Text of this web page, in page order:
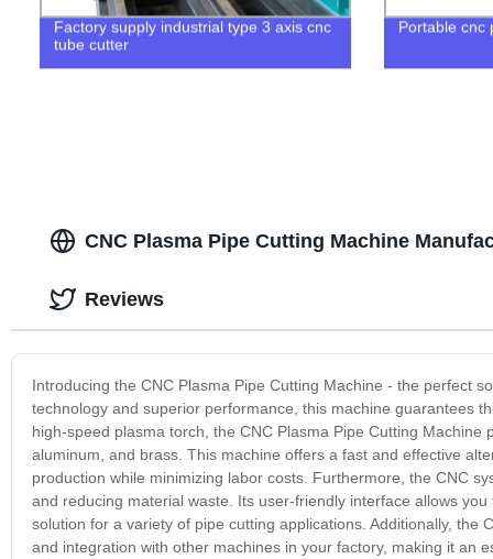
Factory supply industrial type 3 axis cnc
tube cutter
Portable cnc
CNC Plasma Pipe Cutting Machine
Introducing the CNC Plasma Pipe Cutting Machine - the perfect
technology and superior performance, this machine guarantees
high-speed plasma torch, the CNC Plasma Pipe Cutting
aluminum, and brass. This machine offers a fast and effective
production while minimizing labor costs. Furthermore, the CNC
and reducing material waste. Its user-friendly interface allows
solution for a variety of pipe cutting applications. Additionally,
and integration with other machines in your factory, making it an
Reviews